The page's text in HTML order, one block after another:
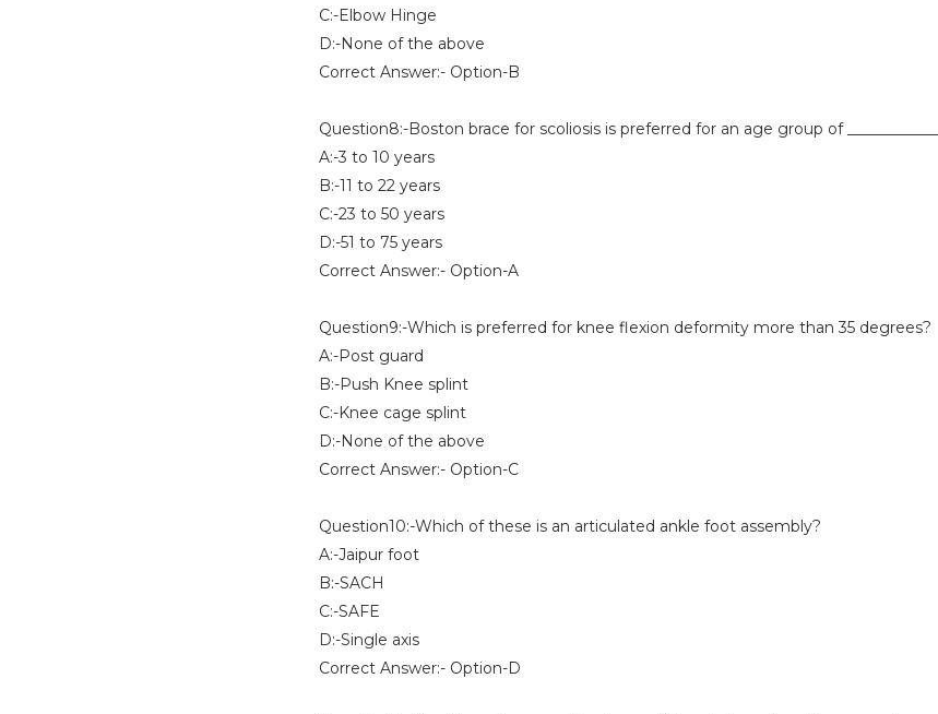
C:-Elbow Hinge
D:-None of the above
Correct Answer:- Option-B
Question8:-Boston brace for scoliosis is preferred for an age group of _____________
A:-3 to 10 years
B:-11 to 22 years
C:-23 to 50 years
D:-51 to 75 years
Correct Answer:- Option-A
Question9:-Which is preferred for knee flexion deformity more than 35 degrees?
A:-Post guard
B:-Push Knee splint
C:-Knee cage splint
D:-None of the above
Correct Answer:- Option-C
Question10:-Which of these is an articulated ankle foot assembly?
A:-Jaipur foot
B:-SACH
C:-SAFE
D:-Single axis
Correct Answer:- Option-D